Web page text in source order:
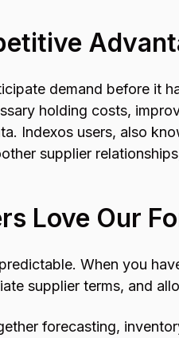
demand before it
holding costs,
Indexos users, also
supplier
Love Our
When you
supplier terms, and
forecasting,